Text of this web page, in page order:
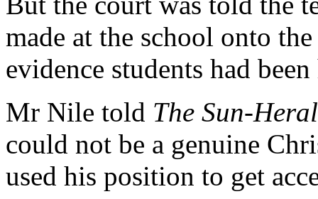
made at the school onto
evidence students had
Mr Nile told The Sun-
could not be a genuine
used his position to get